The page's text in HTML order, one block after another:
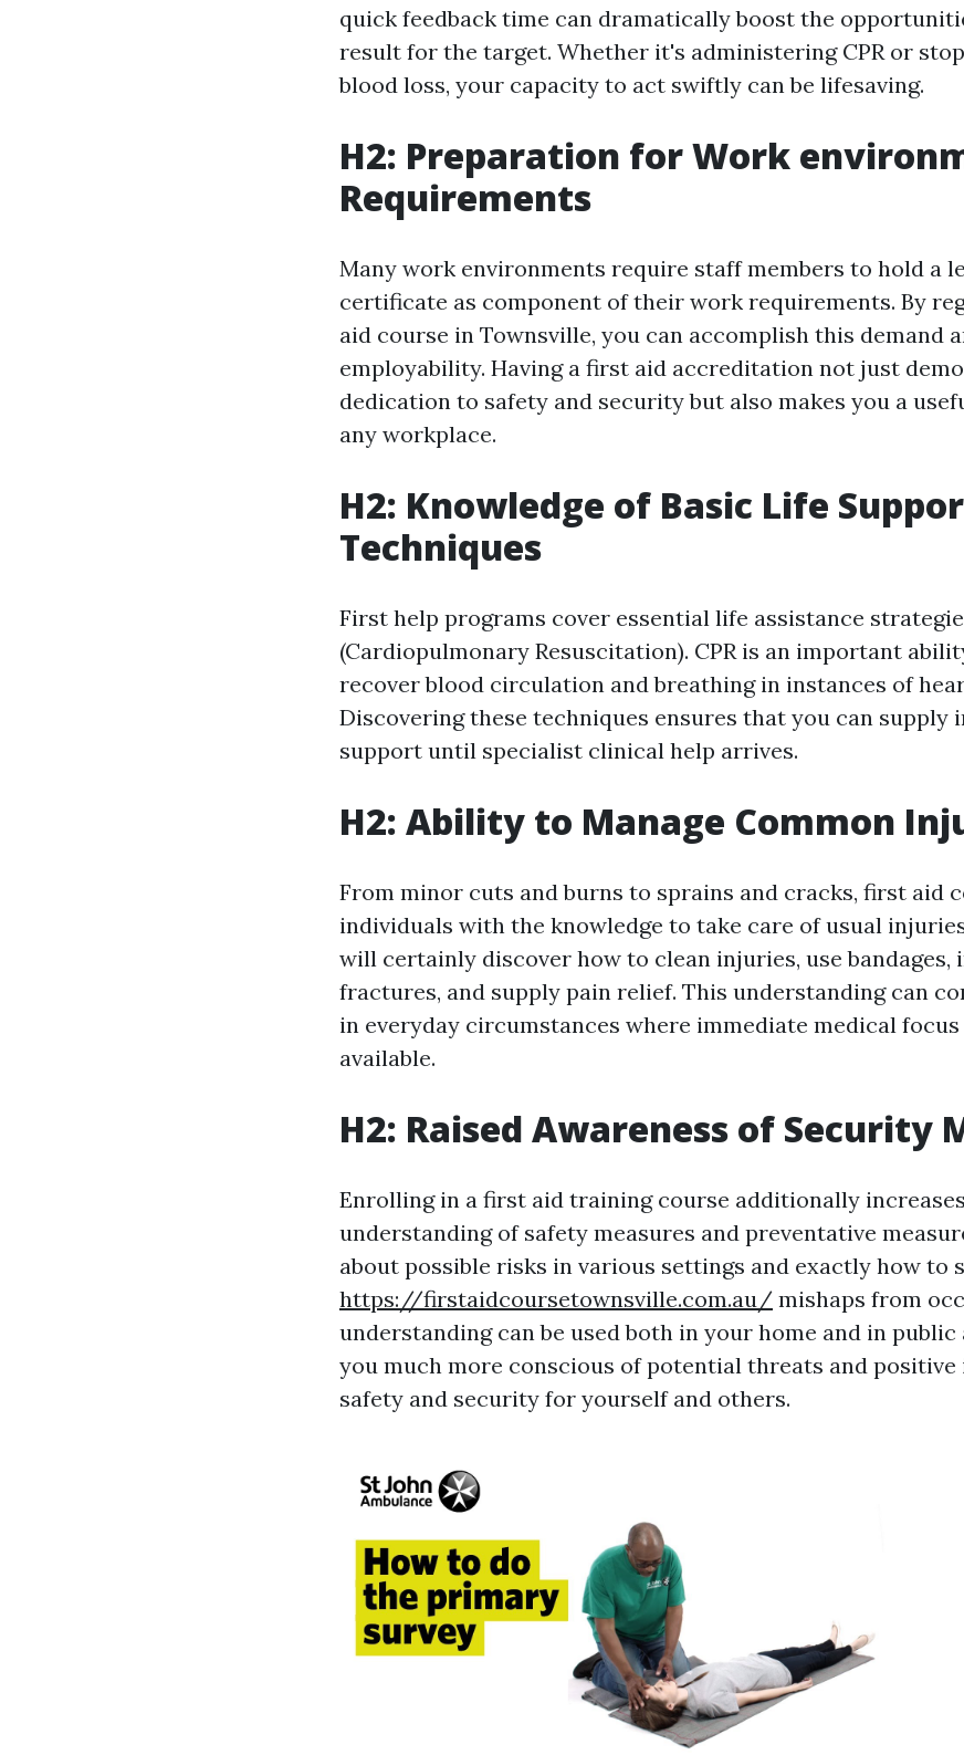
quick feedback time can dramatically boost the
result for the target. Whether it's administering CPR or
blood loss, your capacity to act swiftly can be lifesaving.
H2: Preparation for Work
Requirements
Many work environments require staff members to hold a
certificate as component of their work requirements. By
aid course in Townsville, you can accomplish this demand
employability. Having a first aid accreditation not just
dedication to safety and security but also makes you a
any workplace.
H2: Knowledge of Basic Life
Techniques
First help programs cover essential life assistance
(Cardiopulmonary Resuscitation). CPR is an important
recover blood circulation and breathing in instances of
Discovering these techniques ensures that you can supply
support until specialist clinical help arrives.
H2: Ability to Manage Common
From minor cuts and burns to sprains and cracks, first aid
individuals with the knowledge to take care of usual
will certainly discover how to clean injuries, use bandages,
fractures, and supply pain relief. This understanding can
in everyday circumstances where immediate medical
available.
H2: Raised Awareness of Security
Enrolling in a first aid training course additionally
understanding of safety measures and preventative
about possible risks in various settings and exactly how to
https://firstaidcoursetownsville.com.au/ mishaps from
understanding can be used both in your home and in public
you much more conscious of potential threats and
safety and security for yourself and others.